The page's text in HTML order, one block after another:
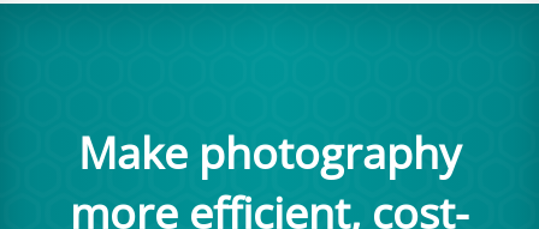
Make photography
more efficient, cost-